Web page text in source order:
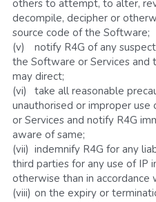
others to attempt, to alter,
decompile, decipher or
source code of the Software;
(v)	notify R4G of any suspected infringement of IP rights in
the Software or Services and
may direct;
(vi)	take all reasonable precautions to prevent
unauthorised or improper
or Services and notify R4G
aware of same;
(vii)	indemnify R4G for any liability incurred by R4G or any
third parties for any use of IP
otherwise than in
(viii)	on the expiry or termination of this Agreement for any